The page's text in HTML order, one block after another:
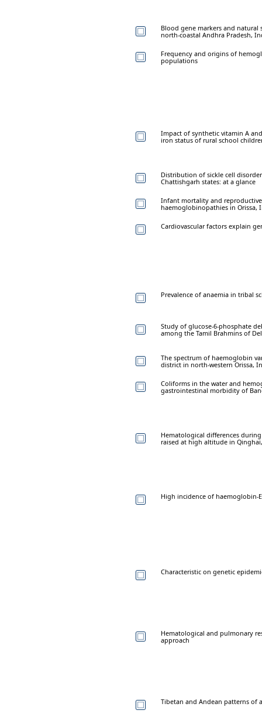
Blood gene markers and
north-coastal Andhra Pradesh,
Frequency and origins of
populations
Impact of synthetic vitamin A
iron status of rural school
Distribution of sickle cell
Chattishgarh states: at a glance
Infant mortality and
haemoglobinopathies in Orissa,
Cardiovascular factors explain
Prevalence of anaemia in tribal
Study of glucose-6-phosphate
among the Tamil Brahmins of
The spectrum of haemoglobin
district in north-western Orissa,
Coliforms in the water and
gastrointestinal morbidity of
Hematological differences
raised at high altitude in
High incidence of
Characteristic on genetic
Hematological and pulmonary
approach
Tibetan and Andean patterns